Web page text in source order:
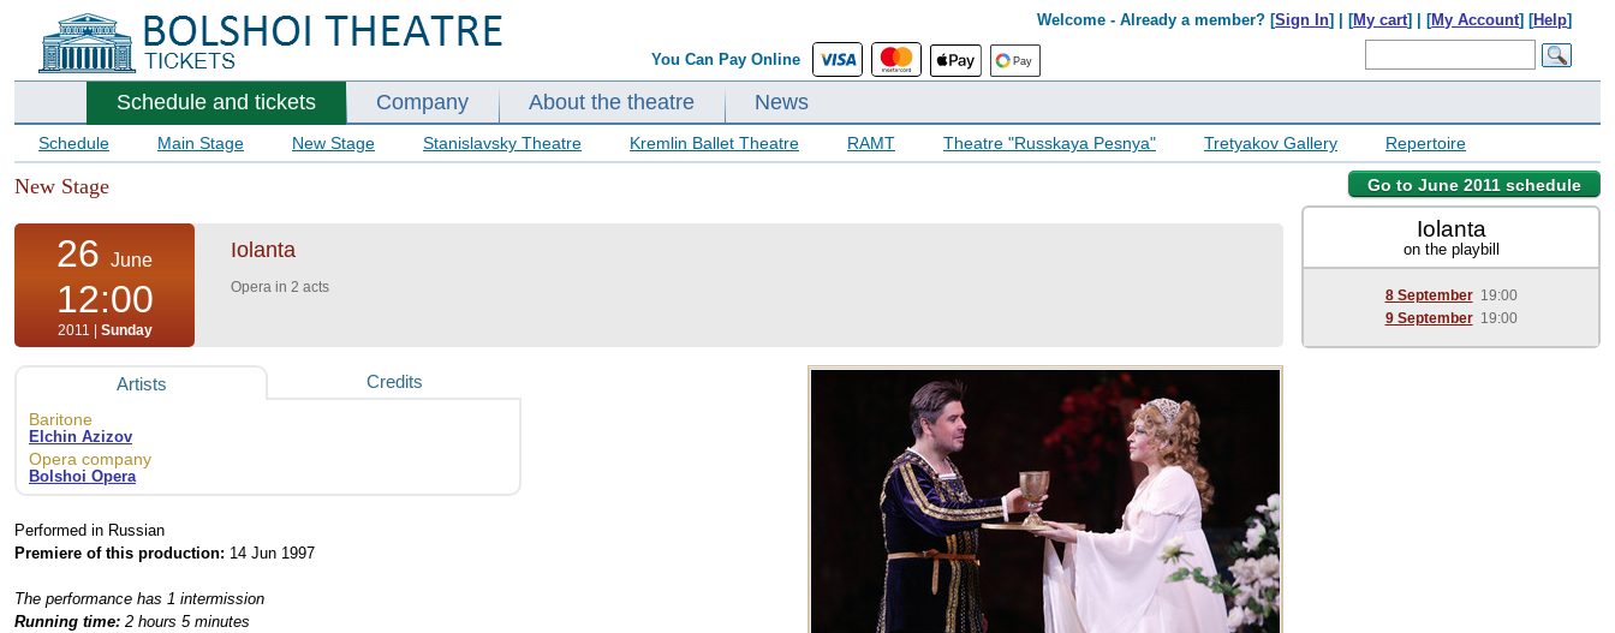
Welcome - Already a member? [Sign In] | [My cart] | [My Account] [Help]
You Can Pay Online
Schedule and tickets Company About the theatre News
Schedule Main Stage New Stage Stanislavsky Theatre Kremlin Ballet Theatre RAMT Theatre "Russkaya Pesnya" Tretyakov Gallery Repertoire
Go to June 2011 schedule
New Stage
26 June
12:00
2011 | Sunday
Iolanta
Opera in 2 acts
Artists Credits
Baritone
Elchin Azizov
Opera company
Bolshoi Opera
Performed in Russian
Premiere of this production: 14 Jun 1997
The performance has 1 intermission
Running time: 2 hours 5 minutes
Iolanta
on the playbill
8 September 19:00
9 September 19:00